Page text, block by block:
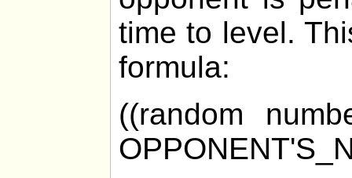
time to level.
formula:
((random